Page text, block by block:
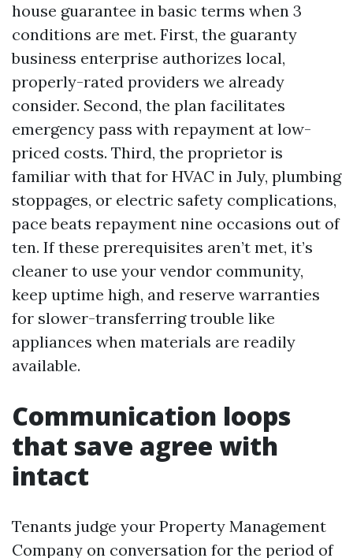
house guarantee in basic terms when 3
conditions are met. First, the guaranty
business enterprise authorizes local,
properly-rated providers we already
consider. Second, the plan facilitates
emergency pass with repayment at low-
priced costs. Third, the proprietor is
familiar with that for HVAC in July, plumbing
stoppages, or electric safety complications,
pace beats repayment nine occasions out of
ten. If these prerequisites aren’t met, it’s
cleaner to use your vendor community,
keep uptime high, and reserve warranties
for slower-transferring trouble like
appliances when materials are readily
available.
Communication loops
that save agree with
intact
Tenants judge your Property Management
Company on conversation for the period of